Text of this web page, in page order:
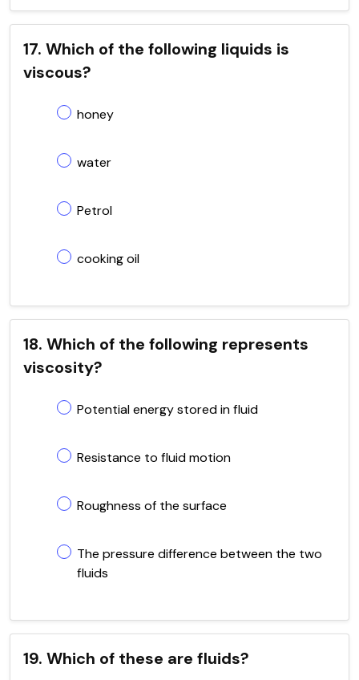
17. Which of the following liquids is
viscous?
honey
water
Petrol
cooking oil
18. Which of the following represents
viscosity?
Potential energy stored in fluid
Resistance to fluid motion
Roughness of the surface
The pressure difference between the two
fluids
19. Which of these are fluids?